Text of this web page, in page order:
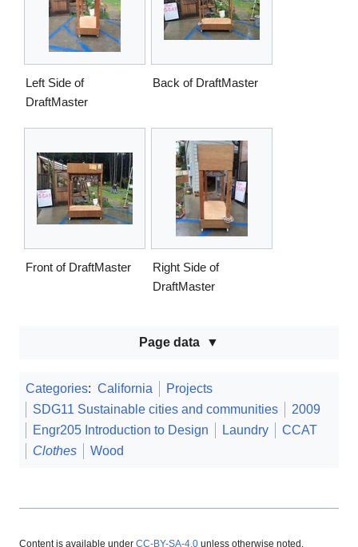
Left Side of
DraftMaster
Back of DraftMaster
Front of DraftMaster
Right Side of
DraftMaster
Page data
Categories: California
Projects
SDG11 Sustainable cities and communities
2009
Engr205 Introduction to Design
Laundry
CCAT
Clothes
Wood
Content is available under CC-BY-SA-4.0 unless otherwise noted.